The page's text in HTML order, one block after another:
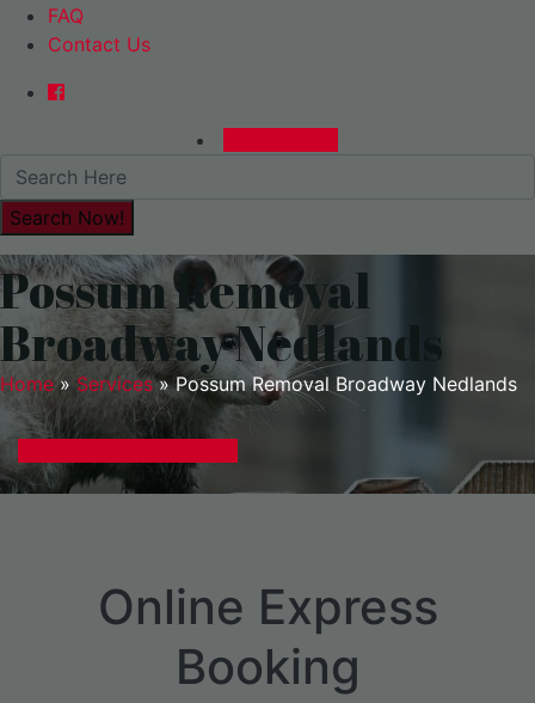
FAQ
Contact Us
Possum Removal
Broadway Nedlands
Home» Services»Possum Removal Broadway Nedlands
Online Express
Booking